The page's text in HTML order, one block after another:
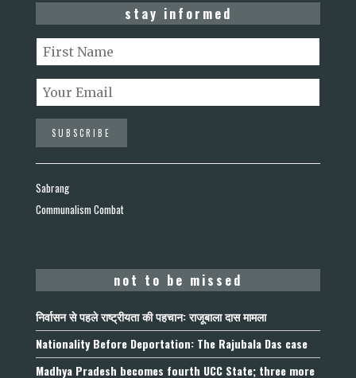
stay informed
Sabrang
Communalism Combat
not to be missed
निर्वासन से पहले राष्ट्रीयता की पहचान: राजूबाला दास मामला
Nationality Before Deportation: The Rajubala Das case
Madhya Pradesh becomes fourth UCC State; three more